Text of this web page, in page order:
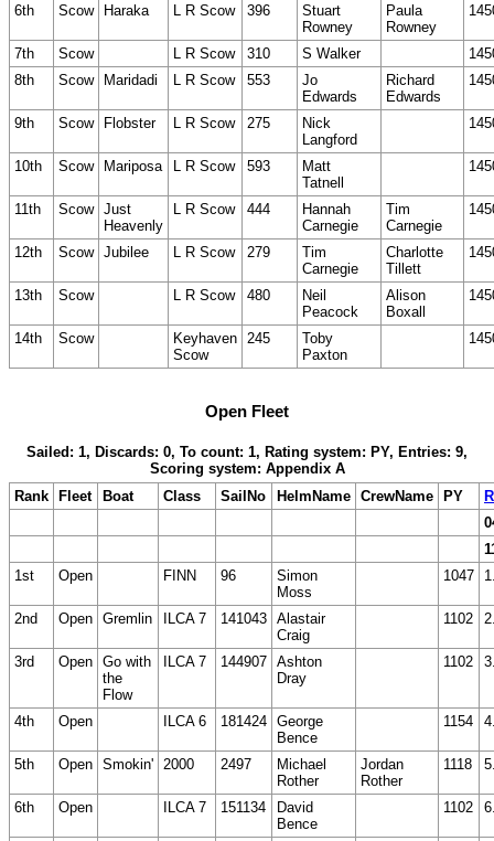
6th Scow Haraka L R Scow 396
Stuart
Rowney
Paula
Rowney
7th Scow L R Scow 310 S Walker
8th
Scow Maridadi L R Scow 553
Jo
Edwards
Richard
Edwards
9th Scow Flobster L R Scow 275
Nick
Langford
10th Scow Mariposa L R Scow 593
Matt
Tatnell
11th Scow Just
Heavenly
L R Scow 444
Hannah
Carnegie
Tim
Carnegie
12th Scow Jubilee L R Scow 279
Tim
Carnegie
Charlotte
Tillett
13th Scow L R Scow 480
Neil
Peacock
Alison
Boxall
14th Scow
Keyhaven
Scow
245
Toby
Paxton
Open Fleet
Sailed: 1, Discards: 0, To count: 1, Rating system: PY, Entries: 9,
Scoring system: Appendix A
Rank
Fleet Boat Class SailNo HelmName CrewName PY
1st
Open FINN 96
Simon
Moss
1047
2nd Open Gremlin ILCA 7 141043 Alastair
Craig
1102
3rd Open Go with
the
Flow
ILCA 7 144907 Ashton
Dray
1102
4th Open ILCA 6 181424 George
Bence
1154
5th Open Smokin' 2000 2497
Michael
Rother
Jordan
Rother
1118
6th Open ILCA 7 151134
David
Bence
1102